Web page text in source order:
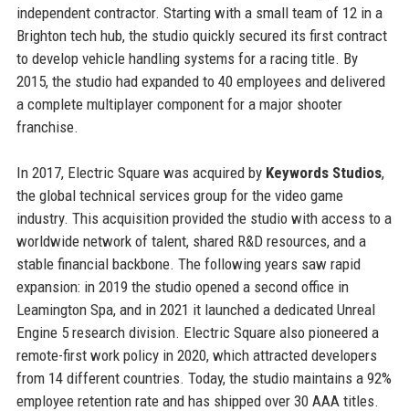
independent contractor. Starting with a small team of 12 in a
Brighton tech hub, the studio quickly secured its first contract
to develop vehicle handling systems for a racing title. By
2015, the studio had expanded to 40 employees and delivered
a complete multiplayer component for a major shooter
franchise.
In 2017, Electric Square was acquired by Keywords Studios,
the global technical services group for the video game
industry. This acquisition provided the studio with access to a
worldwide network of talent, shared R&D resources, and a
stable financial backbone. The following years saw rapid
expansion: in 2019 the studio opened a second office in
Leamington Spa, and in 2021 it launched a dedicated Unreal
Engine 5 research division. Electric Square also pioneered a
remote-first work policy in 2020, which attracted developers
from 14 different countries. Today, the studio maintains a 92%
employee retention rate and has shipped over 30 AAA titles.